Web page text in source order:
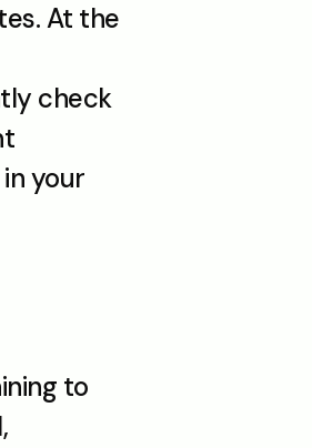
At the
check
your
to